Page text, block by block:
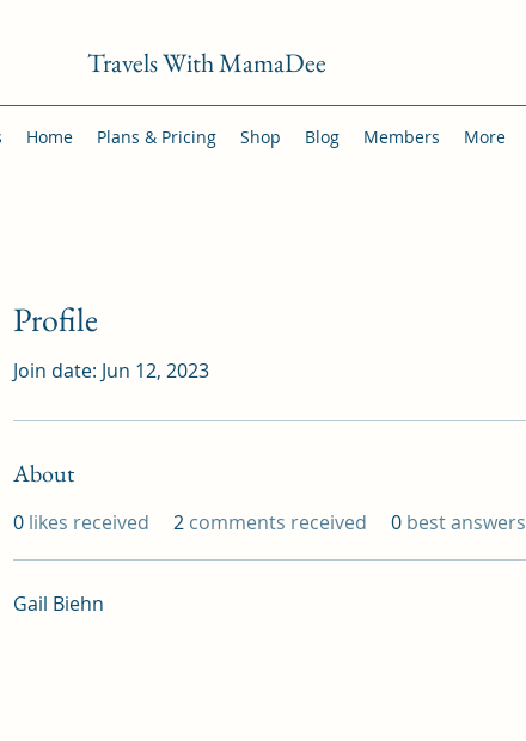
Travels With MamaDee
Home Plans & Pricing Shop Blog Members More
Profile
Join date: Jun 12, 2023
About
0 likes received 2 comments received 0 best answers
Gail Biehn